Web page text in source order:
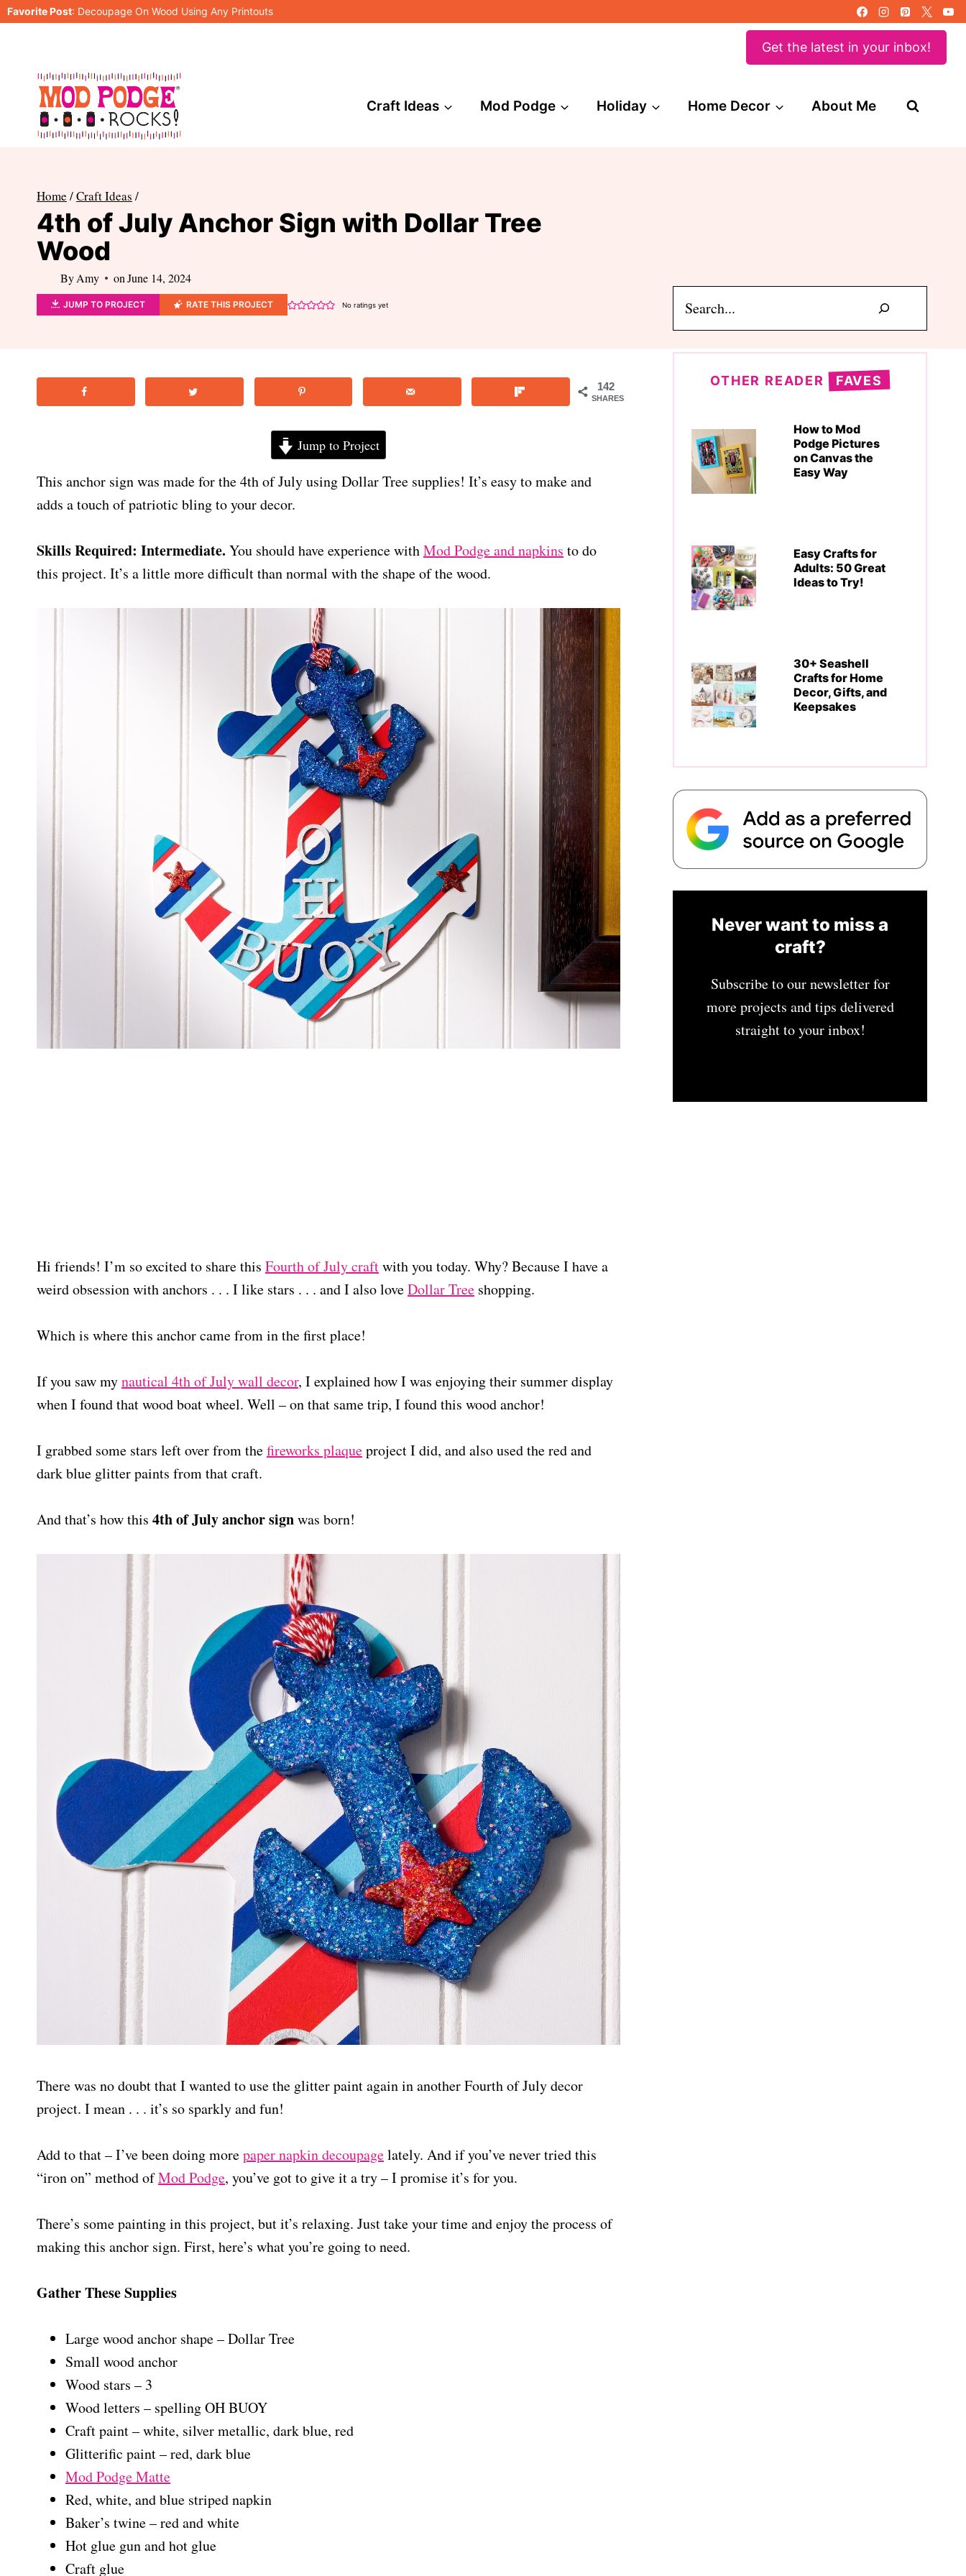
Skip
Favorite Post: Decoupage On Wood Using Any Printouts
Get the latest in your inbox!
Craft Ideas Mod Podge Holiday Home Decor About Me
Home /Craft Ideas /
4th of July Anchor Sign with Dollar Tree
Wood
ByAmy on June 14, 2024
JUMP TO PROJECT RATE THIS PROJECT No ratings yet
142
SHARES
Jump to Project
This anchor sign was made for the 4th of July using Dollar Tree supplies! It’s easy to make and
adds a touch of patriotic bling to your decor.
Skills Required: Intermediate. You should have experience withMod Podge and napkins to do
this project. It’s a little more difficult than normal with the shape of the wood.
Hi friends! I’m so excited to share this Fourth of July craftwith you today. Why? Because I have a
weird obsession with anchors . . . I like stars . . . and I also loveDollar Tree shopping.
Which is where this anchor came from in the first place!
If you saw mynautical 4th of July wall decor, I explained how I was enjoying their summer display
when I found that wood boat wheel. Well – on that same trip, I found this wood anchor!
I grabbed some stars left over from thefireworks plaqueproject I did, and also used the red and
dark blue glitter paints from that craft.
And that’s how this 4th of July anchor signwas born!
There was no doubt that I wanted to use the glitter paint again in another Fourth of July decor
project. I mean . . . it’s so sparkly and fun!
Add to that – I’ve been doing morepaper napkin decoupagelately. And if you’ve never tried this
“iron on” method ofMod Podge, you’ve got to give it a try – I promise it’s for you.
There’s some painting in this project, but it’s relaxing. Just take your time and enjoy the process of
making this anchor sign. First, here’s what you’re going to need.
Gather These Supplies
Large wood anchor shape – Dollar Tree
Small wood anchor
Wood stars – 3
Wood letters – spelling OH BUOY
Craft paint – white, silver metallic, dark blue, red
Glitterific paint – red, dark blue
Mod Podge Matte
Red, white, and blue striped napkin
Baker’s twine – red and white
Hot glue gun and hot glue
Craft glue
OTHER READER FAVES
How to Mod
Podge Pictures
on Canvas the
Easy Way
Easy Crafts for
Adults: 50 Great
Ideas to Try!
30+ Seashell
Crafts for Home
Decor, Gifts, and
Keepsakes
Never want to miss a
craft?
Subscribe to our newsletter for
more projects and tips delivered
straight to your inbox!